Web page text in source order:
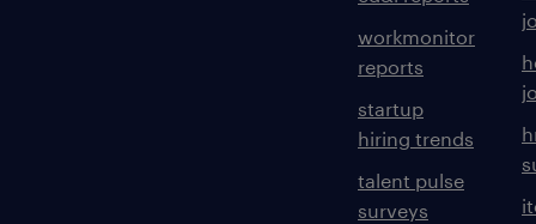
workmonitor
reports
startup
hiring trends
talent pulse
surveys